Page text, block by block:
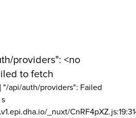
providers": <no
to fetch
"/api/auth/providers": Failed
_nuxt/